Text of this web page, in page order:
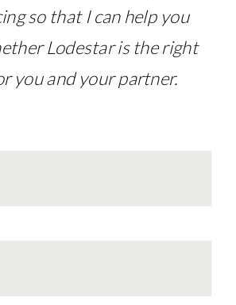
so that I can help you
Lodestar is the right
you and your partner.